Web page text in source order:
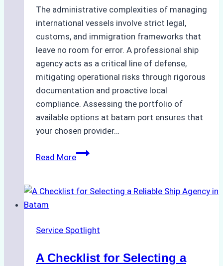
The administrative complexities of managing
international vessels involve strict legal,
customs, and immigration frameworks that
leave no room for error. A professional ship
agency acts as a critical line of defense,
mitigating operational risks through rigorous
documentation and proactive local
compliance. Assessing the portfolio of
available options at batam port ensures that
your chosen provider…
Read MoreComparing
What
Ship
Offer
Service Spotlight
A Checklist for Selecting a